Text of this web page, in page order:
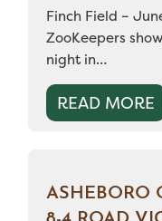
Finch Field –
ZooKeepers
night in…
READ MORE
ASHEBORO